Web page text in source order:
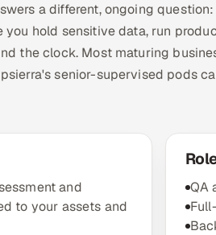
a different, ongoing
you hold sensitive data, run
the clock. Most maturing
senior-supervised pods
and
to your assets and
QA